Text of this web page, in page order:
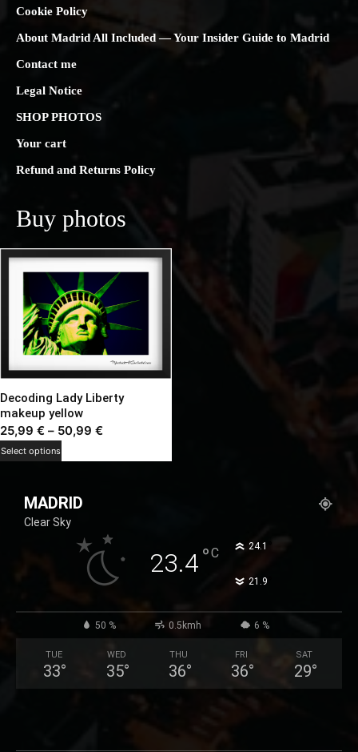
Cookie Policy
About Madrid All Included — Your Insider Guide to Madrid
Contact me
Legal Notice
SHOP PHOTOS
Your cart
Refund and Returns Policy
Buy photos
Decoding Lady Liberty
makeup yellow
25,99 € – 50,99 €Price
Select options
multiple
variants.
The
options
chosen
the
MADRID
Clear Sky
23.4°C 24.1
21.9
50 % 0.5kmh 6 %
TUE
33°
WED
35°
THU
36°
FRI
36°
SAT
29°